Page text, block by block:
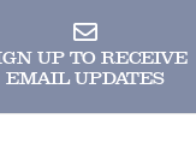
UP TO RECEIVE
EMAIL UPDATES